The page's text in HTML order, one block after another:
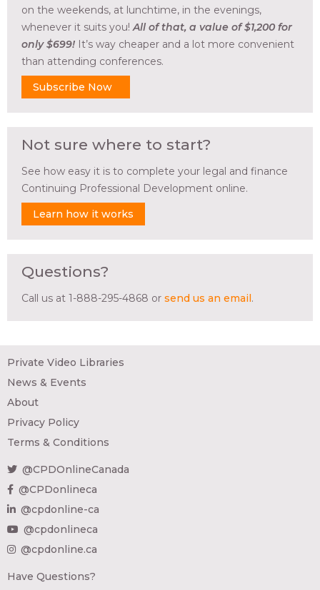
on the weekends, at lunchtime, in the evenings,
whenever it suits you! All of that, a value of $1,200 for
only $699! It’s way cheaper and a lot more convenient
than attending conferences.
Subscribe Now
Not sure where to start?
See how easy it is to complete your legal and finance
Continuing Professional Development online.
Learn how it works
Questions?
Call us at 1-888-295-4868 or send us an email.
Private Video Libraries
News & Events
About
Privacy Policy
Terms & Conditions
@CPDOnlineCanada
@CPDonlineca
@cpdonline-ca
@cpdonlineca
@cpdonline.ca
Have Questions?